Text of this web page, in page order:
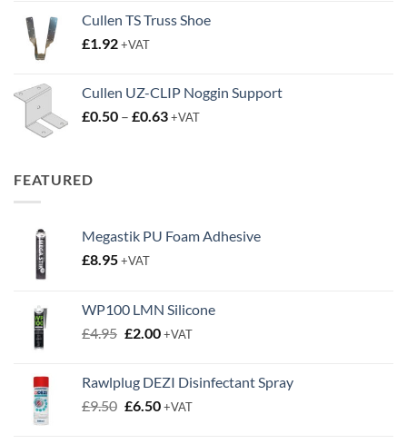
through
Cullen TS Truss Shoe
£1.92+VAT
Cullen UZ-CLIP Noggin Support
£0.50 – £0.63Price
+VAT
FEATURED
Megastik PU Foam Adhesive
£8.95+VAT
WP100 LMN Silicone
£4.95 Original
£4.95.
£2.00Current
£2.00.
+VAT
Rawlplug DEZI Disinfectant Spray
£9.50 Original
£6.50Current
+VAT